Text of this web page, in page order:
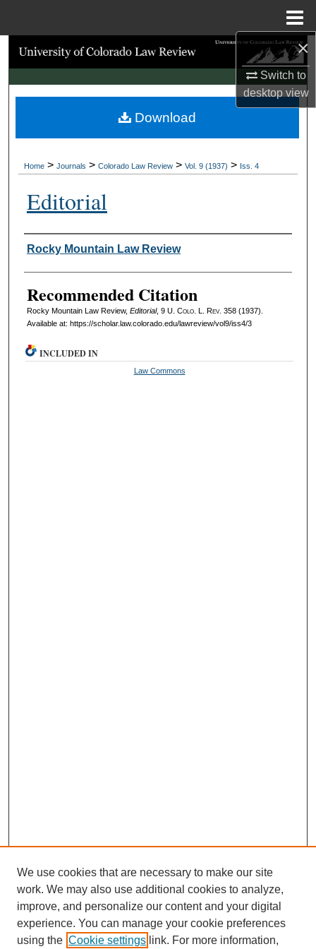
×
Switch to
desktopview
Search
Browse Collections
My Account
Digital Commons Network™
Home > Journals > Colorado Law Review > Vol. 9 (1937) > Iss. 4
Editorial
Authors
Rocky Mountain Law Review
Recommended Citation
Rocky Mountain Law Review, Editorial, 9 U. Colo. L. Rev. 358 (1937).
Available at: https://scholar.law.colorado.edu/lawreview/vol9/iss4/3
Download
INCLUDED IN
Law Commons
We use cookies that are necessary to make our site
work. We may also use additional cookies to analyze,
improve, and personalize our content and your digital
experience. You can manage your cookie preferences
using the Cookie settings link. For more information,